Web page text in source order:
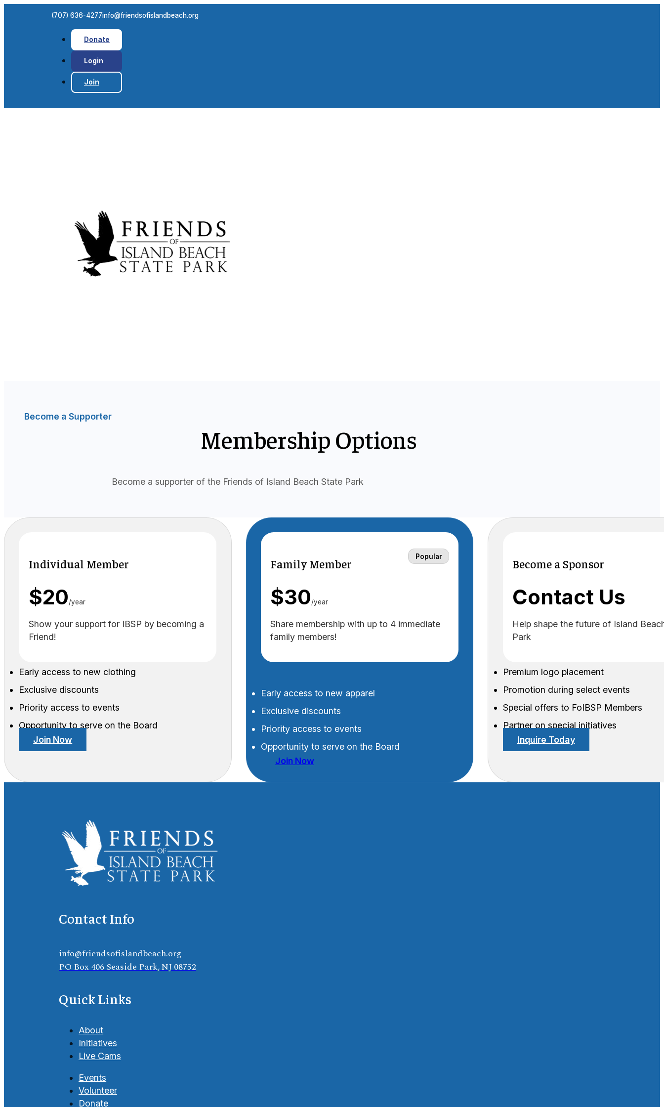
(707) 636-4277info@friendsofislandbeach.org
Donate
Login
Join
Become a Supporter
Membership Options
Become a supporter of the Friends of Island Beach State Park
Individual Member
$20/year
Show your support for IBSP by becoming a
Friend!
Early access to new clothing
Exclusive discounts
Priority access to events
Opportunity to serve on the Board
Join Now
Family Member
$30/year
Share membership with up to 4 immediate
family members!
Popular
Early access to new apparel
Exclusive discounts
Priority access to events
Opportunity to serve on the Board
Join Now
Become a Sponsor
Contact Us
Help shape the future of Island
Park
Premium logo placement
Promotion during select events
Special offers to FoIBSP Members
Partner on special initiatives
Inquire Today
Contact Info
info@friendsofislandbeach.org
PO Box 406 Seaside Park, NJ 08752
Quick Links
About
Initiatives
Live Cams
Events
Volunteer
Donate